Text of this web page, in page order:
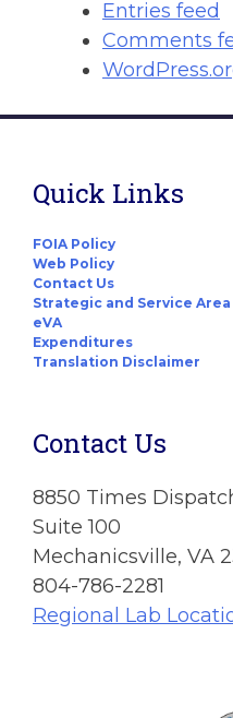
Entries feed
Comments
Quick Links
FOIA Policy
Web Policy
Contact Us
Strategic and Service Area
eVA
Expenditures
Translation Disclaimer
Contact Us
8850 Times
Suite 100
Mechanicsville, VA
804-786-2281
Regional Lab